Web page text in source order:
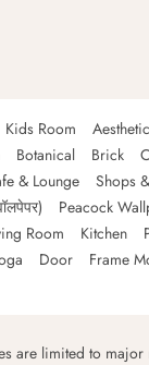
Kids Room Aesthetic
Botanical Brick
& Lounge Shops
Peacock
Room Kitchen
Door Frame
are limited to